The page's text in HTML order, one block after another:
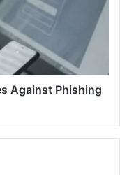
Against Phishing